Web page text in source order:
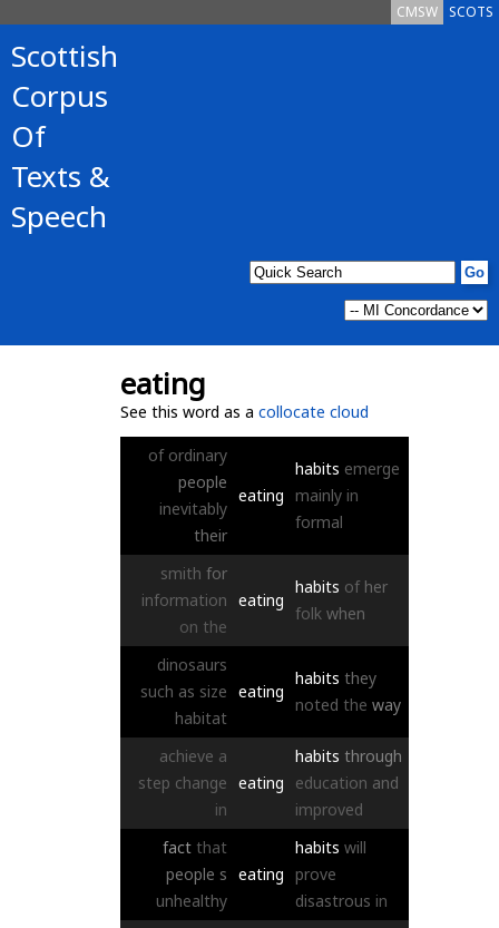
SCOTS
CMSW
Scottish
Corpus
Of
Texts &
Speech
eating
See this word as a collocate cloud
of ordinary
people
inevitably
their
eating
habits emerge
mainly in
formal
smith for
information
on the
eating
habits of her
folk when
dinosaurs
such as size
habitat
eating
habits they
noted the way
achieve a
step change
in
eating
habits through
education and
improved
fact that
people s
unhealthy
eating
habits will
prove
disastrous in